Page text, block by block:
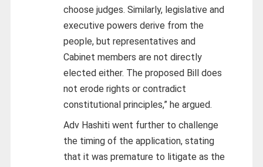
choose judges. Similarly, legislative and
executive powers derive from the
people, but representatives and
Cabinet members are not directly
elected either. The proposed Bill does
not erode rights or contradict
constitutional principles,” he argued.
Adv Hashiti went further to challenge
the timing of the application, stating
that it was premature to litigate as the